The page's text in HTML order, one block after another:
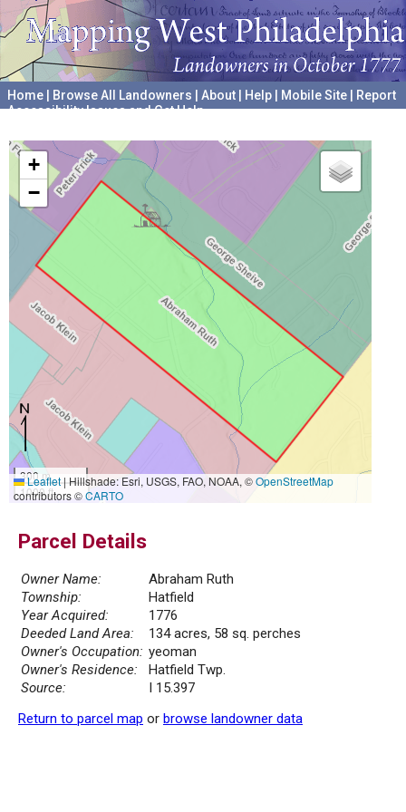
Home Browse All Landowners About Help Mobile Site
Report
Accessibility Issues and Get Help
+
−
300 m
1000 ft
Leaflet|Hillshade: Esri, USGS, FAO, NOAA, ©OpenStreetMap
contributors ©CARTO
Parcel Details
Owner Name:
Abraham Ruth
Township:
Hatfield
Year Acquired:
1776
Deeded Land Area:
134 acres, 58 sq. perches
Owner's Occupation: yeoman
Owner's Residence:
Hatfield Twp.
Source:
I 15.397
Return to parcel map or browse landowner data